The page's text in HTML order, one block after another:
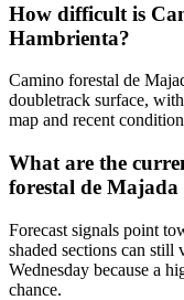
How difficult is
Hambrienta?
Camino forestal de
doubletrack surface,
map and recent
What are the
forestal de
Forecast signals point
shaded sections can still
Wednesday because a
chance.